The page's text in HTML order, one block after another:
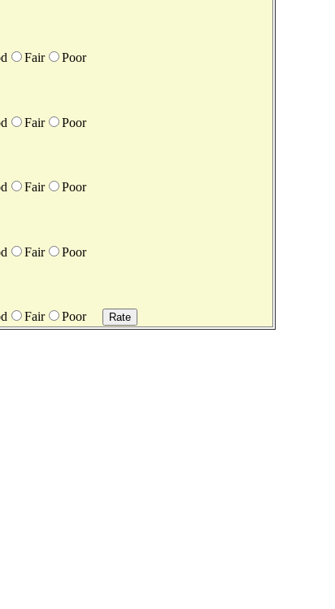
Fair Poor
Fair Poor
Fair Poor
Fair Poor
Fair Poor